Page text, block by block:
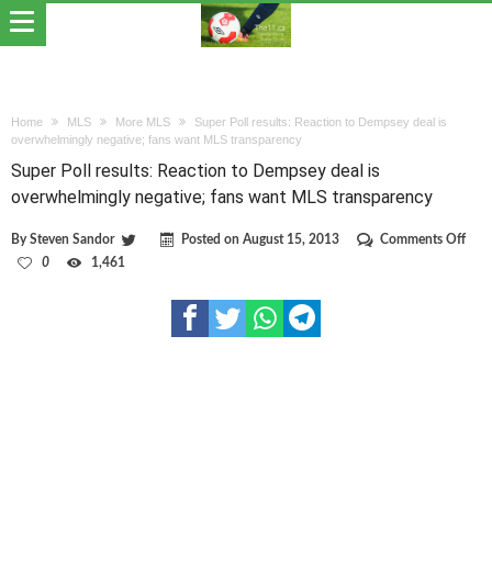
Home MLS More MLS
Super Poll results: Reaction to Dempsey deal is
overwhelmingly negative; fans want MLS transparency
Super Poll results: Reaction to Dempsey deal is
overwhelmingly negative; fans want MLS transparency
BySteven Sandor Posted on August 15, 2013 Comments Offon
0 1,461